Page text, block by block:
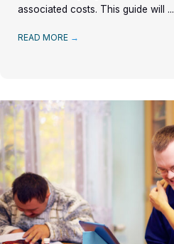
associated costs. This guide will ...
READ MORE →